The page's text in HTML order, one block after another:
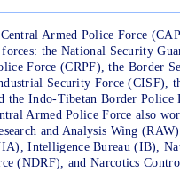
Armed Police Force
the National Security
Force (CRPF), the Border
Security Force (CISF),
the Indo-Tibetan Border Police
Armed Police Force also
and Analysis Wing
Intelligence Bureau (IB),
(NDRF), and Narcotics